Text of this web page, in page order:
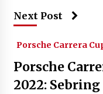
Next Post
Porsche Carrera
Porsche
2022: